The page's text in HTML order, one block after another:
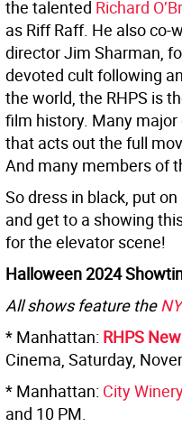
the talented Richard
as Riff Raff. He also co-
director Jim Sharman,
devoted cult following
the world, the RHPS is
film history. Many major
that acts out the full
And many members of
So dress in black, put
and get to a showing
for the elevator scene!
Halloween 2024
All shows feature the
* Manhattan: RHPS
Cinema, Saturday,
* Manhattan: City Winery
and 10 PM.